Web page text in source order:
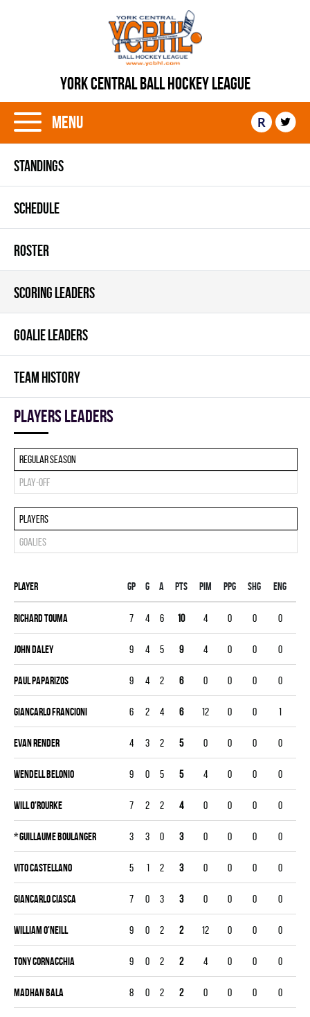
YORK CENTRAL BALL HOCKEY LEAGUE
Menu R
STANDINGS
SCHEDULE
ROSTER
SCORING LEADERS
GOALIE LEADERS
TEAM HISTORY
players leaders
Regular season
Play-off
Players
Goalies
Player Gp G A PTS PIM PPG SHG ENG
Richard Touma 7 4 6 10 4 0 0 0
John Daley 9 4 5 9 4 0 0 0
Paul Paparizos 9 4 2 6 0 0 0 0
Giancarlo Francioni 6 2 4 6 12 0 0 1
Evan Render 4 3 2 5 0 0 0 0
Wendell Belonio 9 0 5 5 4 0 0 0
Will O'Rourke 7 2 2 4 0 0 0 0
*Guillaume Boulanger 3 3 0 3 0 0 0 0
Vito Castellano 5 1 2 3 0 0 0 0
Giancarlo Ciasca 7 0 3 3 0 0 0 0
William O'Neill 9 0 2 2 12 0 0 0
Tony Cornacchia 9 0 2 2 4 0 0 0
Madhan Bala 8 0 2 2 0 0 0 0